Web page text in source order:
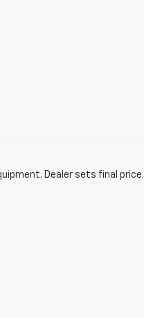
Dealer sets final price.